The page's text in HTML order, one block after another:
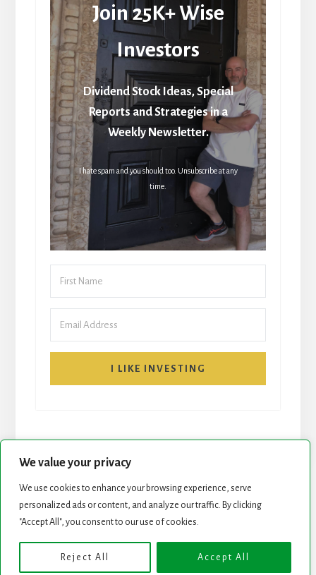
We value your privacy
We use cookies to enhance your browsing experience, serve
personalized ads or content, and analyze our traffic. By clicking
"Accept All", you consent to our use of cookies.
Reject All Accept All
Join 25K+ Wise
Investors
Dividend Stock Ideas, Special
Reports and Strategies in a
Weekly Newsletter.
I hate spam and you should too. Unsubscribe at any
time.
I LIKE INVESTING
START HERE NEWSLETTER
Copyright © 2026 · Genesis Framework